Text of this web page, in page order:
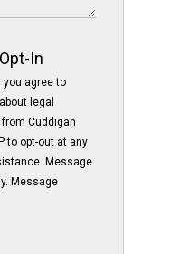
In
you agree to
legal
Cuddigan
to opt-out at any
Message
Message